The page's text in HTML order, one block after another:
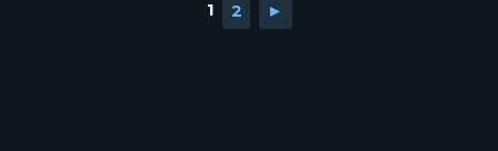
1 2 ►